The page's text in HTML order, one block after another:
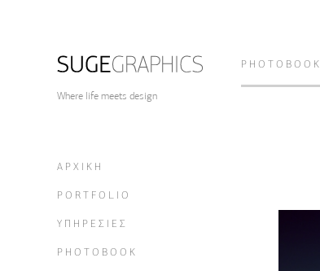
Where life meets design
ΑΡΧΙΚΗ
PORTFOLIO
ΥΠΗΡΕΣΙΕΣ
PHOTOBOOK
PHOTOBOOK